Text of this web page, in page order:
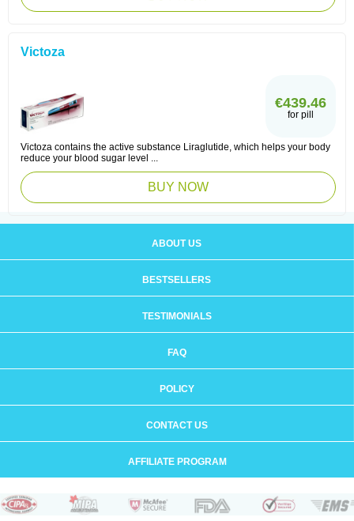
Victoza
€439.46
for pill
Victoza contains the active substance Liraglutide, which helps your body
reduce your blood sugar level ...
BUY NOW
ABOUT US
BESTSELLERS
TESTIMONIALS
FAQ
POLICY
CONTACT US
AFFILIATE PROGRAM